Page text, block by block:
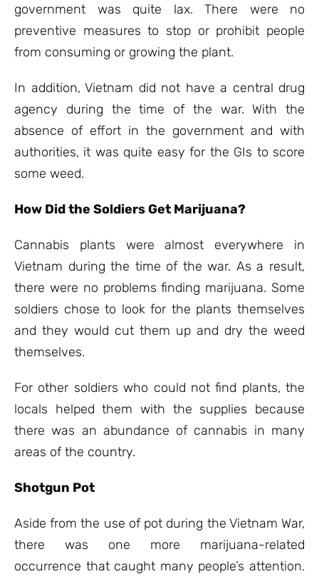
government was quite lax. There were no
preventive measures to stop or prohibit people
from consuming or growing the plant.
In addition, Vietnam did not have a central drug
agency during the time of the war. With the
absence of effort in the government and with
authorities, it was quite easy for the GIs to score
some weed.
How Did the Soldiers Get Marijuana?
Cannabis plants were almost everywhere in
Vietnam during the time of the war. As a result,
there were no problems finding marijuana. Some
soldiers chose to look for the plants themselves
and they would cut them up and dry the weed
themselves.
For other soldiers who could not find plants, the
locals helped them with the supplies because
there was an abundance of cannabis in many
areas of the country.
Shotgun Pot
Aside from the use of pot during the Vietnam War,
there was one more marijuana-related
occurrence that caught many people’s attention.